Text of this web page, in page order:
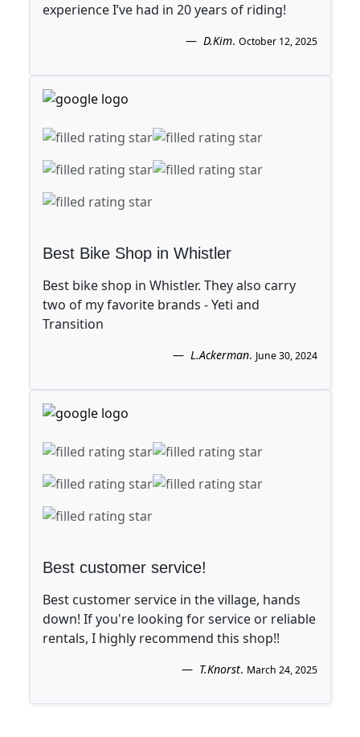
experience I’ve had in 20 years of riding!
D.Kim. October 12, 2025
Best Bike Shop in Whistler
Best bike shop in Whistler. They also carry
two of my favorite brands - Yeti and
Transition
L.Ackerman. June 30, 2024
Best customer service!
Best customer service in the village, hands
down! If you're looking for service or reliable
rentals, I highly recommend this shop!!
T.Knorst. March 24, 2025